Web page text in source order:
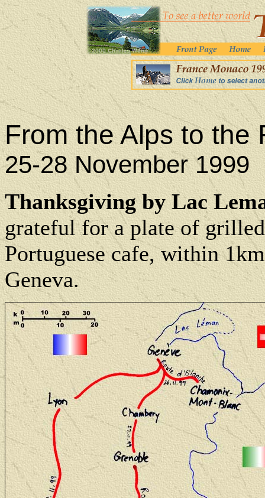
From the Alps to the
25-28 November 1999
Thanksgiving by Lac
grateful for a plate of
Portuguese cafe, within
Geneva.